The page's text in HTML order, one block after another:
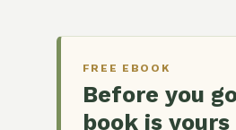
FREE EBOOK
Before you
book is yours